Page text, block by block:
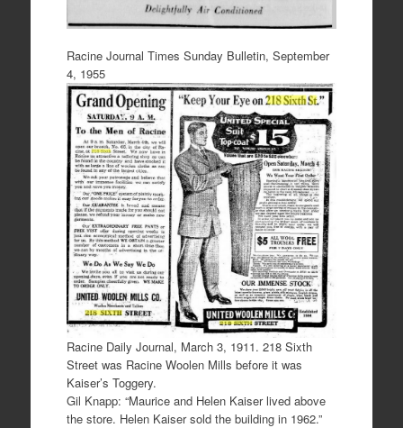
Racine Journal Times Sunday Bulletin, September
4, 1955
Racine Daily Journal, March 3, 1911. 218 Sixth
Street was Racine Woolen Mills before it was
Kaiser’s Toggery.
Gil Knapp: “Maurice and Helen Kaiser lived above
the store. Helen Kaiser sold the building in 1962.”